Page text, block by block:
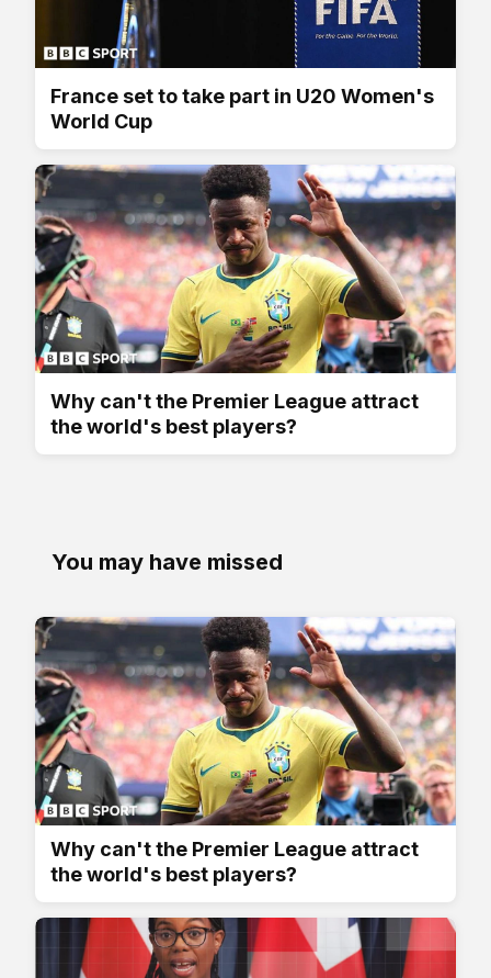
France set to take part in U20 Women's
World Cup
Why can't the Premier League attract
the world's best players?
You may have missed
Why can't the Premier League attract
the world's best players?